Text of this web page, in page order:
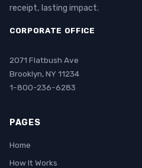
receipt, lasting impact.
CORPORATE OFFICE
2071 Flatbush Ave
Brooklyn, NY 11234
1-800-236-6283
PAGES
Home
How It Works